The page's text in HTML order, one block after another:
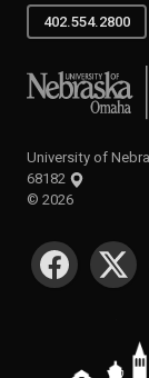
402.554.2800
University of
University of
68182
© 2026
SOCIAL